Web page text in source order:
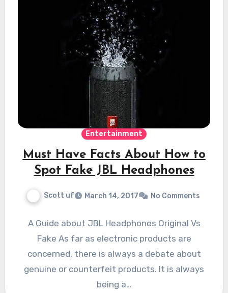
Entertainment
Must Have Facts About How to
Spot Fake JBL Headphones
Scott uf March 14, 2017 No Comments
A Guide about JBL Headphones Original Vs
Fake As far as electronic products are
concerned, there is always a debate about
genuine or counterfeit products. It is always
being a…